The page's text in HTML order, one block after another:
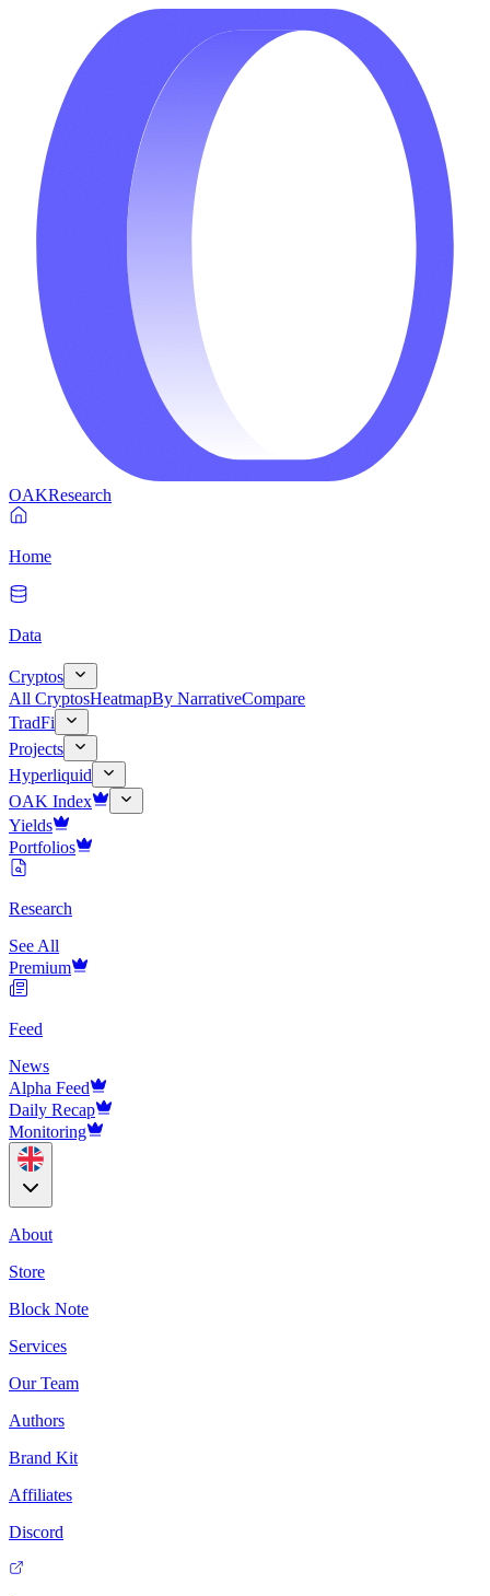
OAKResearch
Home
Data
Cryptos
All CryptosHeatmapBy NarrativeCompare
TradFi
Projects
Hyperliquid
OAK Index
Yields
Portfolios
Research
See All
Premium
Feed
News
Alpha Feed
Daily Recap
Monitoring
About
Store
Block Note
Services
Our Team
Authors
Brand Kit
Affiliates
Discord